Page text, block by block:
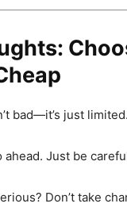
bad—it’s just limited.
ahead. Just be
Don’t take